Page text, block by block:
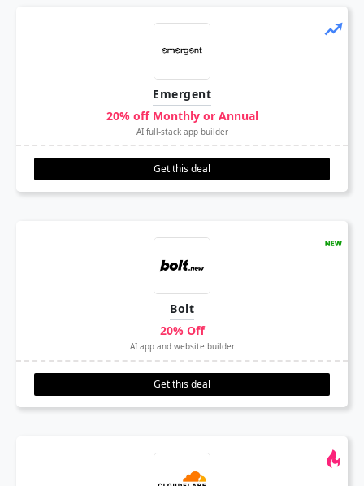
Emergent
20% off Monthly or Annual
AI full-stack app builder
Get this deal
Bolt
20% Off
AI app and website builder
Get this deal